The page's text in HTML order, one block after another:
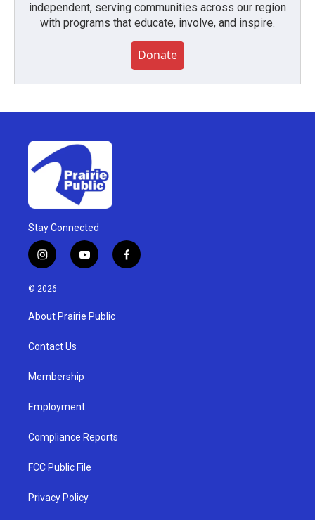
independent, serving communities across our region
with programs that educate, involve, and inspire.
Donate
Stay Connected
i
n
s
a
g
a
y
o
u
b
f
a
© 2026
About Prairie Public
Contact Us
Membership
Employment
Compliance Reports
FCC Public File
Privacy Policy